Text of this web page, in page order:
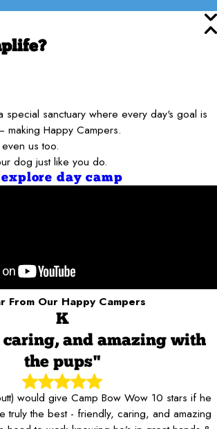
special sanctuary where every day's goal is
making Happy Campers.
us too.
dog just like you do.
explore day camp
From Our Happy Campers
K
and amazing with
the pups"
would give Camp Bow Wow 10 stars if he
truly the best - friendly, caring, and amazing